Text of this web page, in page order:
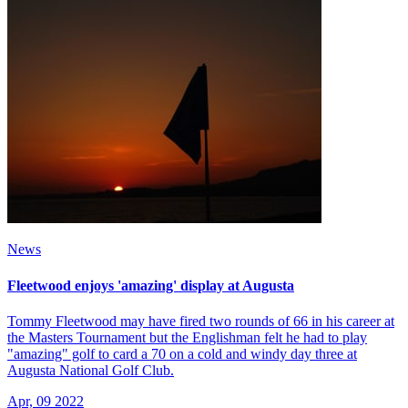
News
Fleetwood enjoys 'amazing' display at Augusta
Tommy Fleetwood may have fired two rounds of 66 in his career at
the Masters Tournament but the Englishman felt he had to play
"amazing" golf to card a 70 on a cold and windy day three at
Augusta National Golf Club.
Apr, 09 2022